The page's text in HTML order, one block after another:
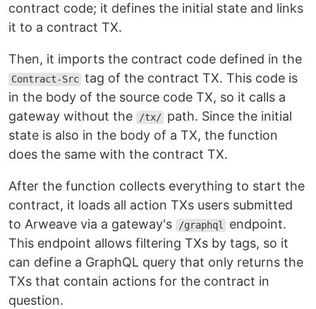
contract code; it defines the initial state and links
it to a contract TX.
Then, it imports the contract code defined in the
Contract-Src tag of the contract TX. This code is
in the body of the source code TX, so it calls a
gateway without the
/tx/ path. Since the initial
state is also in the body of a TX, the function
does the same with the contract TX.
After the function collects everything to start the
contract, it loads all action TXs users submitted
to Arweave via a gateway's
/graphql
endpoint.
This endpoint allows filtering TXs by tags, so it
can define a GraphQL query that only returns the
TXs that contain actions for the contract in
question.